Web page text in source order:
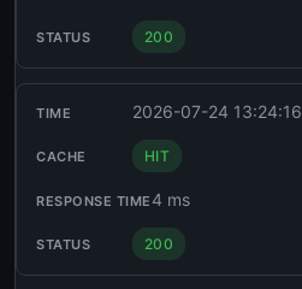
200
2026-07-24 13:24:16
HIT
4 ms
200